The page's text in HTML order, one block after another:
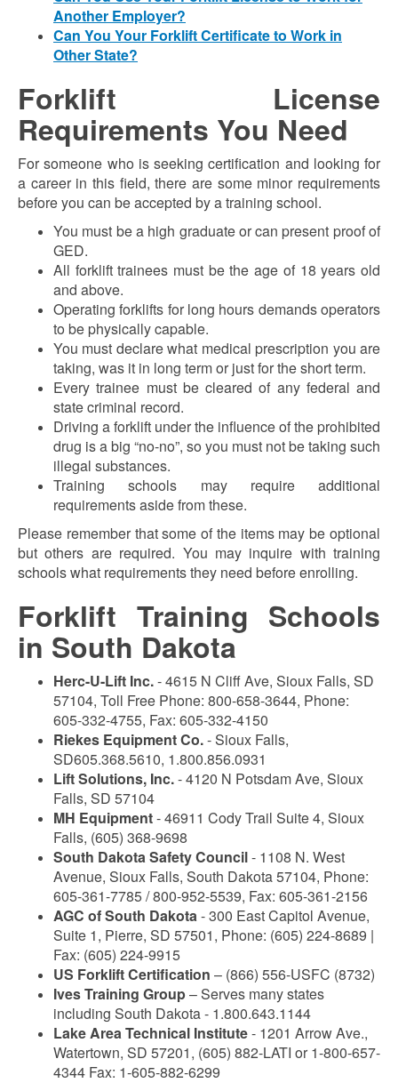
Another Employer?
Can You Your Forklift Certificate to Work in
Other State?
Forklift License
Requirements You Need
For someone who is seeking certification and looking for
a career in this field, there are some minor requirements
before you can be accepted by a training school.
You must be a high graduate or can present proof of
GED.
All forklift trainees must be the age of 18 years old
and above.
Operating forklifts for long hours demands operators
to be physically capable.
You must declare what medical prescription you are
taking, was it in long term or just for the short term.
Every trainee must be cleared of any federal and
state criminal record.
Driving a forklift under the influence of the prohibited
drug is a big “no-no”, so you must not be taking such
illegal substances.
Training schools may require additional
requirements aside from these.
Please remember that some of the items may be optional
but others are required. You may inquire with training
schools what requirements they need before enrolling.
Forklift Training Schools
in South Dakota
Herc-U-Lift Inc.- 4615 N Cliff Ave, Sioux Falls, SD
57104, Toll Free Phone: 800-658-3644, Phone:
605-332-4755, Fax: 605-332-4150
Riekes Equipment Co.- Sioux Falls,
SD605.368.5610, 1.800.856.0931
Lift Solutions, Inc.- 4120 N Potsdam Ave, Sioux
Falls, SD 57104
MH Equipment- 46911 Cody Trail Suite 4, Sioux
Falls, (605) 368-9698
South Dakota Safety Council- 1108 N. West
Avenue, Sioux Falls, South Dakota 57104, Phone:
605-361-7785 / 800-952-5539, Fax: 605-361-2156
AGC of South Dakota- 300 East Capitol Avenue,
Suite 1, Pierre, SD 57501, Phone: (605) 224-8689 |
Fax: (605) 224-9915
US Forklift Certification – (866) 556-USFC (8732)
Ives Training Group– Serves many states
including South Dakota - 1.800.643.1144
Lake Area Technical Institute- 1201 Arrow Ave.,
Watertown, SD 57201, (605) 882-LATI or 1-800-657-
4344 Fax: 1-605-882-6299